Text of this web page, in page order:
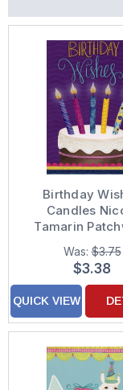
Birthday
Candles
Tamarin
Birthday
Was:$3.75
$3.38
QUICK VIEW